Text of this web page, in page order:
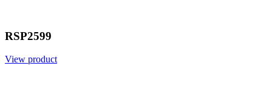
RSP2599
View product